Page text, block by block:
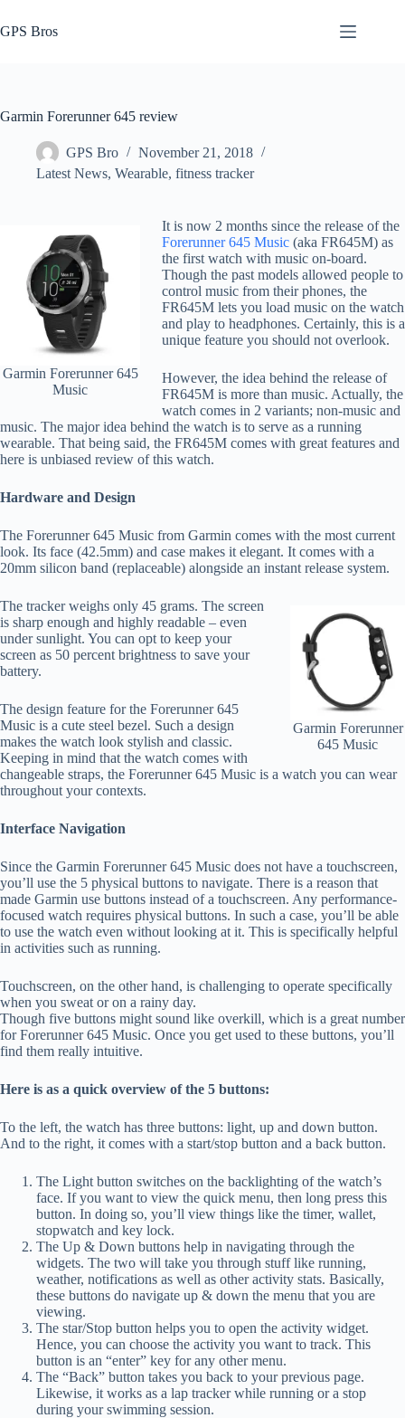
to
content
GPS Bros
Garmin Forerunner 645 review
GPS Bro
November 21, 2018
Latest News, Wearable, fitness tracker
Garmin Forerunner 645
Music
It is now 2 months since the release of the
Forerunner 645 Music (aka FR645M) as
the first watch with music on-board.
Though the past models allowed people to
control music from their phones, the
FR645M lets you load music on the watch
and play to headphones. Certainly, this is a
unique feature you should not overlook.
However, the idea behind the release of
FR645M is more than music. Actually, the
watch comes in 2 variants; non-music and
music. The major idea behind the watch is to serve as a running
wearable. That being said, the FR645M comes with great features and
here is unbiased review of this watch.
Hardware and Design
The Forerunner 645 Music from Garmin comes with the most current
look. Its face (42.5mm) and case makes it elegant. It comes with a
20mm silicon band (replaceable) alongside an instant release system.
Garmin Forerunner
645 Music
The tracker weighs only 45 grams. The screen
is sharp enough and highly readable – even
under sunlight. You can opt to keep your
screen as 50 percent brightness to save your
battery.
The design feature for the Forerunner 645
Music is a cute steel bezel. Such a design
makes the watch look stylish and classic.
Keeping in mind that the watch comes with
changeable straps, the Forerunner 645 Music is a watch you can wear
throughout your contexts.
Interface Navigation
Since the Garmin Forerunner 645 Music does not have a touchscreen,
you’ll use the 5 physical buttons to navigate. There is a reason that
made Garmin use buttons instead of a touchscreen. Any performance-
focused watch requires physical buttons. In such a case, you’ll be able
to use the watch even without looking at it. This is specifically helpful
in activities such as running.
Touchscreen, on the other hand, is challenging to operate specifically
when you sweat or on a rainy day.
Though five buttons might sound like overkill, which is a great number
for Forerunner 645 Music. Once you get used to these buttons, you’ll
find them really intuitive.
Here is as a quick overview of the 5 buttons:
To the left, the watch has three buttons: light, up and down button.
And to the right, it comes with a start/stop button and a back button.
The Light button switches on the backlighting of the watch’s
face. If you want to view the quick menu, then long press this
button. In doing so, you’ll view things like the timer, wallet,
stopwatch and key lock.
The Up & Down buttons help in navigating through the
widgets. The two will take you through stuff like running,
weather, notifications as well as other activity stats. Basically,
these buttons do navigate up & down the menu that you are
viewing.
The star/Stop button helps you to open the activity widget.
Hence, you can choose the activity you want to track. This
button is an “enter” key for any other menu.
The “Back” button takes you back to your previous page.
Likewise, it works as a lap tracker while running or a stop
during your swimming session.